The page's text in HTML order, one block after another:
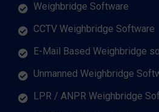
Weighbridge Software
CCTV Weighbridge Software
E-Mail Based Weighbridge
Unmanned Weighbridge
LPR / ANPR Weighbridge